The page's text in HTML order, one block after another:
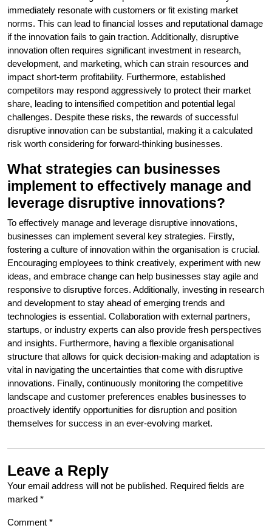
immediately resonate with customers or fit existing market
norms. This can lead to financial losses and reputational damage
if the innovation fails to gain traction. Additionally, disruptive
innovation often requires significant investment in research,
development, and marketing, which can strain resources and
impact short-term profitability. Furthermore, established
competitors may respond aggressively to protect their market
share, leading to intensified competition and potential legal
challenges. Despite these risks, the rewards of successful
disruptive innovation can be substantial, making it a calculated
risk worth considering for forward-thinking businesses.
What strategies can businesses
implement to effectively manage and
leverage disruptive innovations?
To effectively manage and leverage disruptive innovations,
businesses can implement several key strategies. Firstly,
fostering a culture of innovation within the organisation is crucial.
Encouraging employees to think creatively, experiment with new
ideas, and embrace change can help businesses stay agile and
responsive to disruptive forces. Additionally, investing in research
and development to stay ahead of emerging trends and
technologies is essential. Collaboration with external partners,
startups, or industry experts can also provide fresh perspectives
and insights. Furthermore, having a flexible organisational
structure that allows for quick decision-making and adaptation is
vital in navigating the uncertainties that come with disruptive
innovations. Finally, continuously monitoring the competitive
landscape and customer preferences enables businesses to
proactively identify opportunities for disruption and position
themselves for success in an ever-evolving market.
Leave a Reply
Your email address will not be published. Required fields are
marked *
Comment *